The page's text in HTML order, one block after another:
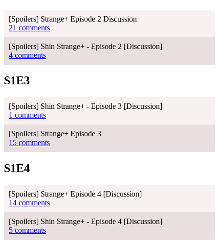
[Spoilers] Strange+ Episode 2 Discussion
21 comments
[Spoilers] Shin Strange+ - Episode 2 [Discussion]
4 comments
S1E3
[Spoilers] Shin Strange+ - Episode 3 [Discussion]
1 comments
[Spoilers] Strange+ Episode 3
15 comments
S1E4
[Spoilers] Strange+ Episode 4 [Discussion]
14 comments
[Spoilers] Shin Strange+ - Episode 4 [Discussion]
5 comments